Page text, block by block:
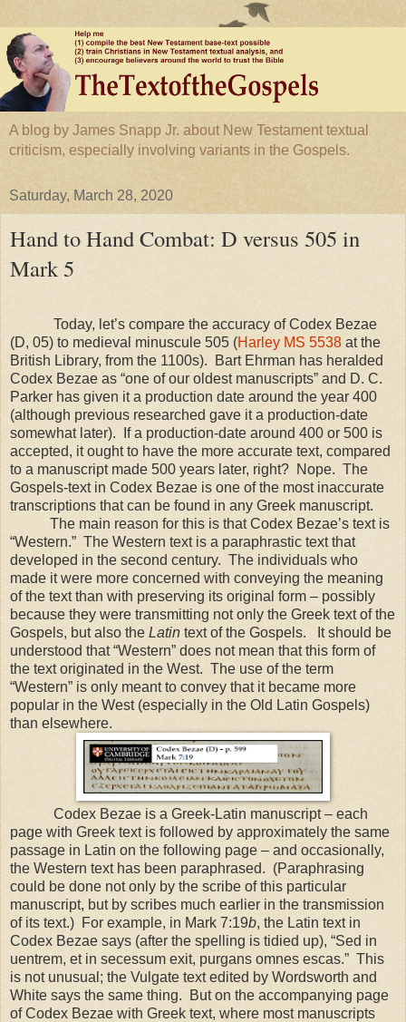
A blog by James Snapp Jr. about New Testament textual
criticism, especially involving variants in the Gospels.
Saturday, March 28, 2020
Hand to Hand Combat: D versus 505 in
Mark 5
Today, let’s compare the accuracy of Codex Bezae
(D, 05) to medieval minuscule 505 (Harley MS 5538 at the
British Library, from the 1100s). Bart Ehrman has heralded
Codex Bezae as “one of our oldest manuscripts” and D. C.
Parker has given it a production date around the year 400
(although previous researched gave it a production-date
somewhat later). If a production-date around 400 or 500 is
accepted, it ought to have the more accurate text, compared
to a manuscript made 500 years later, right? Nope. The
Gospels-text in Codex Bezae is one of the most inaccurate
transcriptions that can be found in any Greek manuscript.
The main reason for this is that Codex Bezae’s text is
“Western.” The Western text is a paraphrastic text that
developed in the second century. The individuals who
made it were more concerned with conveying the meaning
of the text than with preserving its original form – possibly
because they were transmitting not only the Greek text of the
Gospels, but also the Latin text of the Gospels.
It should be
understood that “Western” does not mean that this form of
the text originated in the West. The use of the term
“Western” is only meant to convey that it became more
popular in the West (especially in the Old Latin Gospels)
than elsewhere.
Codex Bezae is a Greek-Latin manuscript – each
page with Greek text is followed by approximately the same
passage in Latin on the following page – and occasionally,
the Western text has been paraphrased. (Paraphrasing
could be done not only by the scribe of this particular
manuscript, but by scribes much earlier in the transmission
of its text.) For example, in Mark 7:19b, the Latin text in
Codex Bezae says (after the spelling is tidied up), “Sed in
uentrem, et in secessum exit, purgans omnes escas.” This
is not unusual; the Vulgate text edited by Wordsworth and
White says the same thing.
But on the accompanying page
of Codex Bezae with Greek text, where most manuscripts